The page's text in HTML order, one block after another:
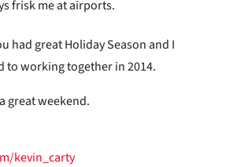
frisk me at airports.
had great Holiday Season and I
working together in 2014.
great weekend.
kevin_carty